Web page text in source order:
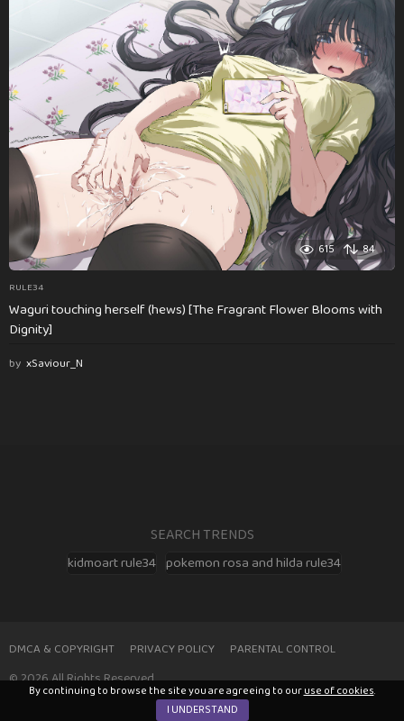
615 84
RULE34
Waguri touching herself (hews) [The Fragrant Flower Blooms with
Dignity]
by xSaviour_N
SEARCH TRENDS
kidmoart rule34 pokemon rosa and hilda rule34
DMCA & COPYRIGHT PRIVACY POLICY PARENTAL CONTROL
© 2026 All Rights Reserved
By continuing to browse the site you are agreeing to ouruse of cookies.
I UNDERSTAND